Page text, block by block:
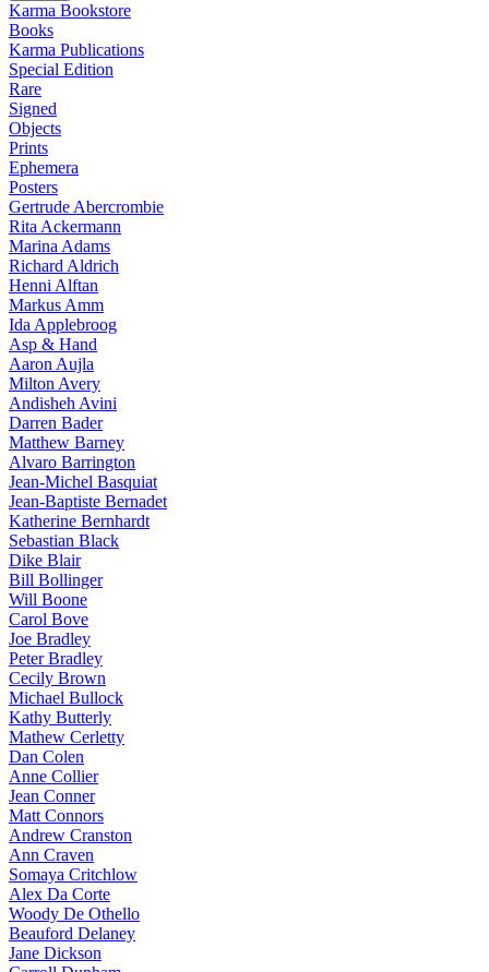
Karma Bookstore
Books
Karma Publications
Special Edition
Rare
Signed
Objects
Prints
Ephemera
Posters
Gertrude Abercrombie
Rita Ackermann
Marina Adams
Richard Aldrich
Henni Alftan
Markus Amm
Ida Applebroog
Asp & Hand
Aaron Aujla
Milton Avery
Andisheh Avini
Darren Bader
Matthew Barney
Alvaro Barrington
Jean-Michel Basquiat
Jean-Baptiste Bernadet
Katherine Bernhardt
Sebastian Black
Dike Blair
Bill Bollinger
Will Boone
Carol Bove
Joe Bradley
Peter Bradley
Cecily Brown
Michael Bullock
Kathy Butterly
Mathew Cerletty
Dan Colen
Anne Collier
Jean Conner
Matt Connors
Andrew Cranston
Ann Craven
Somaya Critchlow
Alex Da Corte
Woody De Othello
Beauford Delaney
Jane Dickson